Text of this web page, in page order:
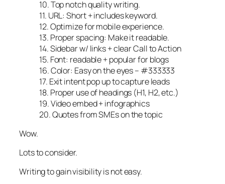
10. Top notch quality writing.
11. URL: Short + includes keyword.
12. Optimize for mobile experience.
13. Proper spacing: Make it readable.
14. Sidebar w/ links + clear Call to Action
15. Font: readable + popular for blogs
16. Color: Easy on the eyes – #333333
17. Exit intent pop up to capture leads
18. Proper use of headings (H1, H2, etc.)
19. Video embed + infographics
20. Quotes from SMEs on the topic
Wow.
Lots to consider.
Writing to gain visibility is not easy.